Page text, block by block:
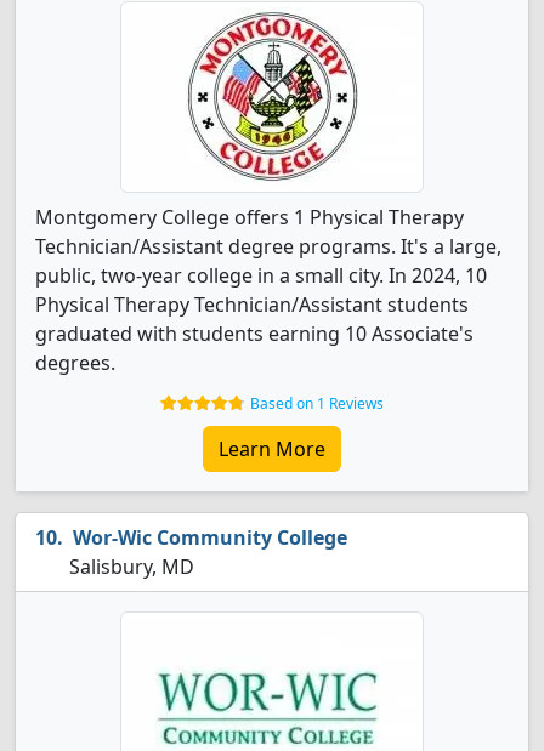
Montgomery College offers 1 Physical Therapy
Technician/Assistant degree programs. It's a large,
public, two-year college in a small city. In 2024, 10
Physical Therapy Technician/Assistant students
graduated with students earning 10 Associate's
degrees.
Based on 1 Reviews
Learn More
Wor-Wic Community College
Salisbury, MD